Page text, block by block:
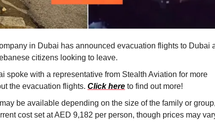
in Dubai has announced evacuation flights to Dubai
citizens looking to leave.
spoke with a representative from Stealth Aviation for more
the evacuation flights. Click here to find out more!
be available depending on the size of the family or group,
cost set at AED 9,182 per person, though prices may